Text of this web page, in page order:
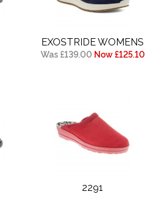
EXOSTRIDE WOMENS
Was £139.00 Now £125.10
2291